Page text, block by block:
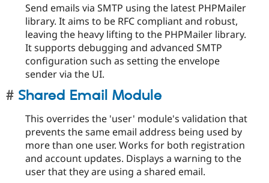
Send emails via SMTP using the latest PHPMailer
library. It aims to be RFC compliant and robust,
leaving the heavy lifting to the PHPMailer library.
It supports debugging and advanced SMTP
configuration such as setting the envelope
sender via the UI.
Shared Email Module
This overrides the 'user' module's validation that
prevents the same email address being used by
more than one user. Works for both registration
and account updates. Displays a warning to the
user that they are using a shared email.